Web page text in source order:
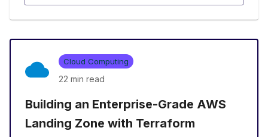
Cloud Computing
22 min read
Building an Enterprise-Grade AWS
Landing Zone with Terraform